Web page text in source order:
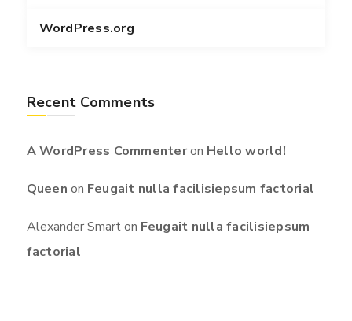
WordPress.org
Recent Comments
A WordPress Commenteron Hello world!
Queen on Feugait nulla facilisiepsum factorial
Alexander Smarton Feugait nulla facilisiepsum
factorial